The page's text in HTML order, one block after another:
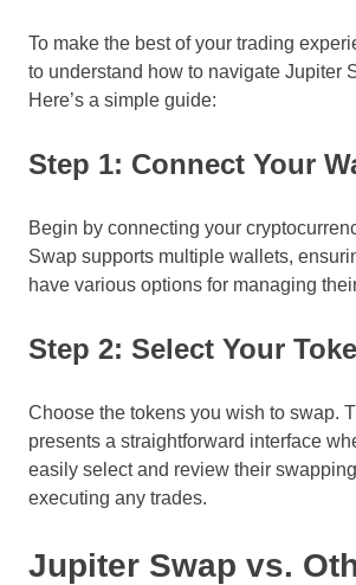
To make the best of your trading
to understand how to navigate Jupiter
Here’s a simple guide:
Step 1: Connect Your
Begin by connecting your
Swap supports multiple wallets,
have various options for managing
Step 2: Select Your
Choose the tokens you wish to swap.
presents a straightforward interface
easily select and review their
executing any trades.
Jupiter Swap vs.